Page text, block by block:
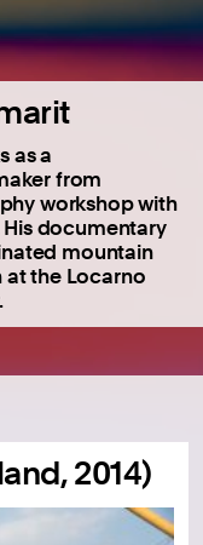
as a
from
workshop with
His documentary
mountain
at the Locarno
2014)